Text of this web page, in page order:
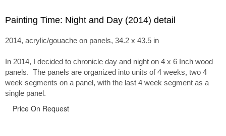
Painting Time: Night and Day (2014) detail
2014, acrylic/gouache on panels, 34.2 x 43.5 in
In 2014, I decided to chronicle day and night on 4 x 6 Inch wood
panels. The panels are organized into units of 4 weeks, two 4
week segments on a panel, with the last 4 week segment as a
single panel.
Price On Request